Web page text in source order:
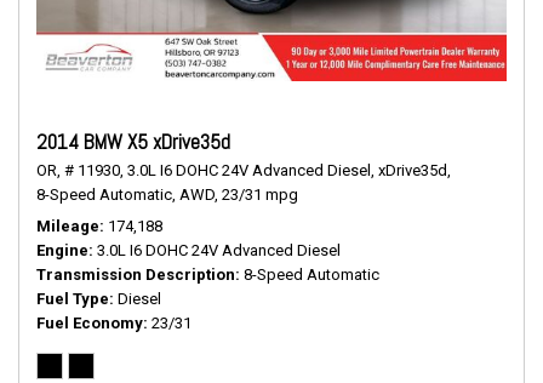
2014 BMW X5 xDrive35d
OR, # 11930, 3.0L I6 DOHC 24V Advanced Diesel, xDrive35d,
8-Speed Automatic, AWD, 23/31 mpg
Mileage 174,188
Engine 3.0L I6 DOHC 24V Advanced Diesel
Transmission Description 8-Speed Automatic
Fuel Type Diesel
Fuel Economy 23/31